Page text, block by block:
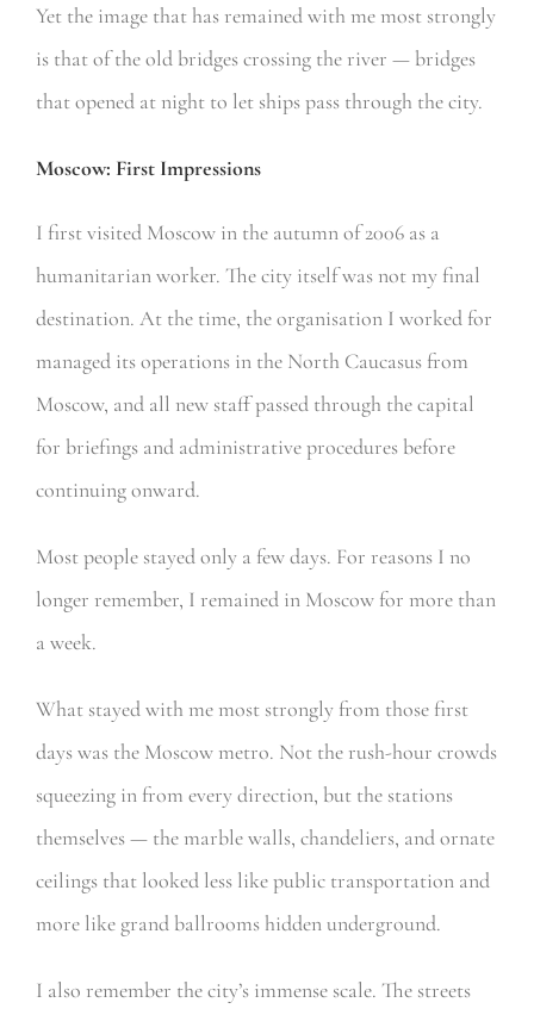
Yet the image that has remained with me most strongly
is that of the old bridges crossing the river — bridges
that opened at night to let ships pass through the city.
Moscow: First Impressions
I first visited Moscow in the autumn of 2006 as a
humanitarian worker. The city itself was not my final
destination. At the time, the organisation I worked for
managed its operations in the North Caucasus from
Moscow, and all new staff passed through the capital
for briefings and administrative procedures before
continuing onward.
Most people stayed only a few days. For reasons I no
longer remember, I remained in Moscow for more than
a week.
What stayed with me most strongly from those first
days was the Moscow metro. Not the rush-hour crowds
squeezing in from every direction, but the stations
themselves — the marble walls, chandeliers, and ornate
ceilings that looked less like public transportation and
more like grand ballrooms hidden underground.
I also remember the city’s immense scale. The streets